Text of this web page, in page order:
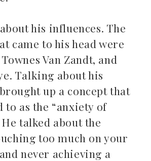
his influences. The
came to his head were
Van Zandt, and
Talking about his
up a concept that
as the “anxiety of
talked about the
too much on your
never achieving a